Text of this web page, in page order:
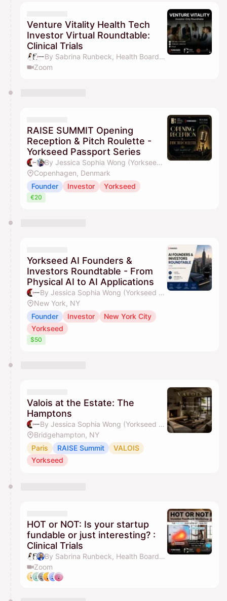
They will show up on the schedule once approved
Venture Vitality Health Tech
Investor Virtual Roundtable:
Clinical Trials
By Sabrina Runbeck, Health Board Advisors, Yorkseed Global Venture Network, Jessica Sophia Wong (Yorkseed Founder) & 1 other
Zoom
RAISE SUMMIT Opening
Reception & Pitch Roulette -
Yorkseed Passport Series
By Jessica Sophia Wong (Yorkseed Founder), Yorkseed Global Venture Network, Raphaela Mak & David Hoang
Copenhagen, Denmark
Founder
Investor Yorkseed
€20
Yorkseed AI Founders &
Investors Roundtable - From
Physical AI to AI Applications
By Jessica Sophia Wong (Yorkseed Founder) & Yorkseed Global Venture Network
New York, NY
Founder
Investor
New York City
Yorkseed
$50
Valois at the Estate: The
Hamptons
By Jessica Sophia Wong (Yorkseed Founder) & Yorkseed Global Venture Network
Bridgehampton, NY
Paris
RAISE Summit
VALOIS
Yorkseed
HOT or NOT: Is your startup
fundable or just interesting? :
Clinical Trials
By Sabrina Runbeck, Health Board Advisors, Val Torres MD, MBA, Yorkseed Global Venture Network & 1 other
Zoom